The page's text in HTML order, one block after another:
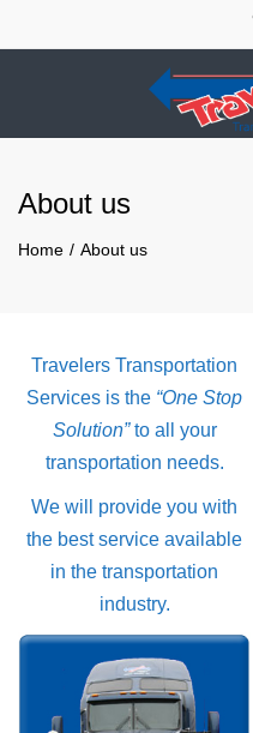
English
APPLY NOW!
About us
Home About us
Travelers Transportation
Services is the “One Stop
Solution”to all your
transportation needs.
We will provide you with
the best service available
in the transportation
industry.